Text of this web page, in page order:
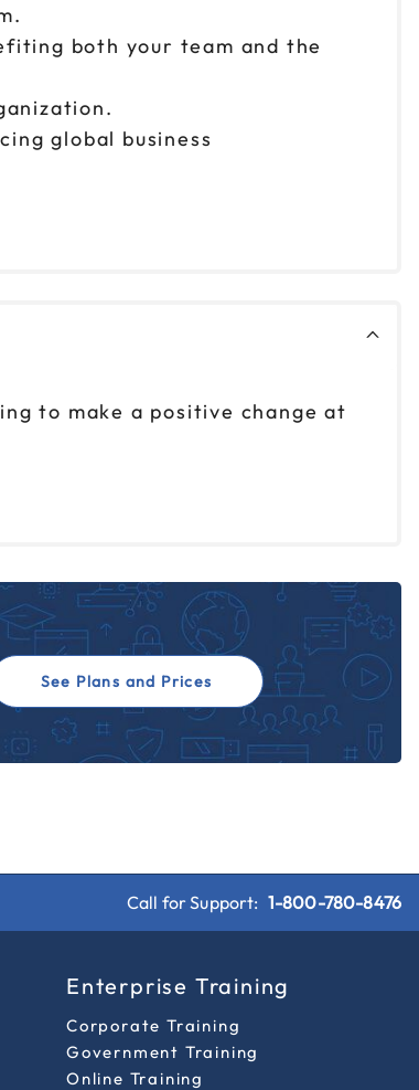
both your team and the
global business
to make a positive change at
See Plans and Prices
Call for Support: 1-800-780-8476
Enterprise Training
Corporate Training
Government Training
Online Training